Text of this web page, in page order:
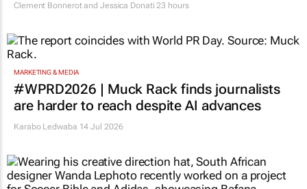
Clement Bonnerot and Jessica Donati 23 hours
MARKETING & MEDIA
#WPRD2026 | Muck Rack finds journalists
are harder to reach despite AI advances
Karabo Ledwaba 14 Jul 2026